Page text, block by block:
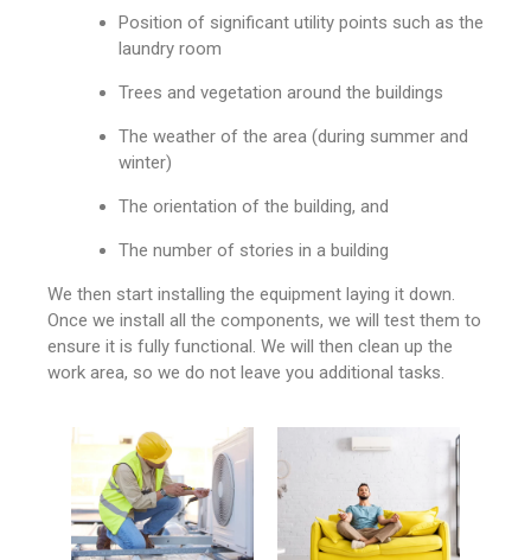
Position of significant utility points such as the
laundry room
Trees and vegetation around the buildings
The weather of the area (during summer and
winter)
The orientation of the building, and
The number of stories in a building
We then start installing the equipment laying it down.
Once we install all the components, we will test them to
ensure it is fully functional. We will then clean up the
work area, so we do not leave you additional tasks.